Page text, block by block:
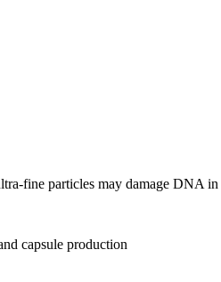
fine particles may damage
capsule production